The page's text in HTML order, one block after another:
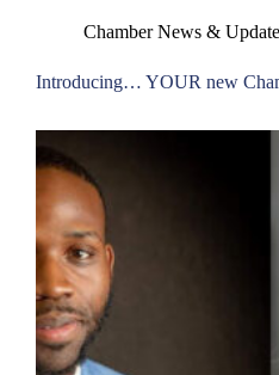
Chamber News &
Introducing… YOUR new